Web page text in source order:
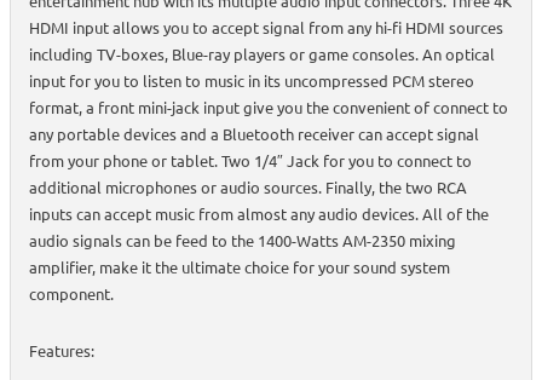
HDMI input allows you to accept signal from any hi-fi HDMI sources
including TV-boxes, Blue-ray players or game consoles. An optical
input for you to listen to music in its uncompressed PCM stereo
format, a front mini-jack input give you the convenient of connect to
any portable devices and a Bluetooth receiver can accept signal
from your phone or tablet. Two 1/4″ Jack for you to connect to
additional microphones or audio sources. Finally, the two RCA
inputs can accept music from almost any audio devices. All of the
audio signals can be feed to the 1400-Watts AM-2350 mixing
amplifier, make it the ultimate choice for your sound system
component.
Features: